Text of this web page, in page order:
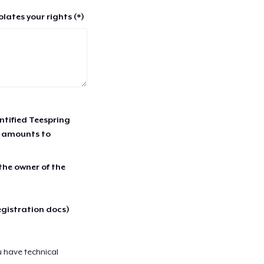
your rights (*)
Teespring
amounts to
owner of the
docs)
have technical